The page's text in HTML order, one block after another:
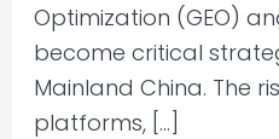
Optimization (GEO)
become critical
Mainland China. The
platforms, […]